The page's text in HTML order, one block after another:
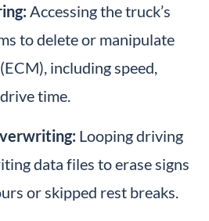
Accessing the truck’s
to delete or manipulate
including speed,
time.
Looping driving
data files to erase signs
or skipped rest breaks.